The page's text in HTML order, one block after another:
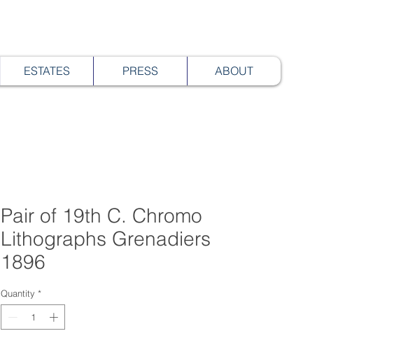
ESTATES PRESS ABOUT
Pair of 19th C. Chromo
Lithographs Grenadiers
1896
Quantity *